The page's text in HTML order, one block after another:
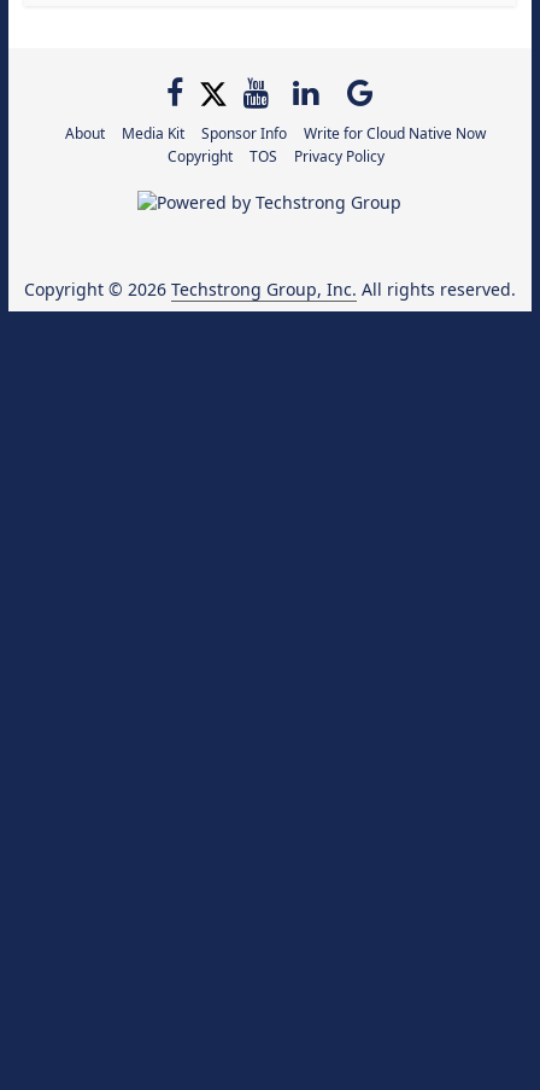
About Media Kit Sponsor Info
Write for Cloud Native Now
Copyright
TOS Privacy Policy
Copyright © 2026 Techstrong Group, Inc. All rights reserved.